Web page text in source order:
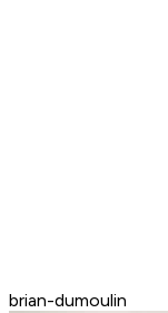
brian-dumoulin